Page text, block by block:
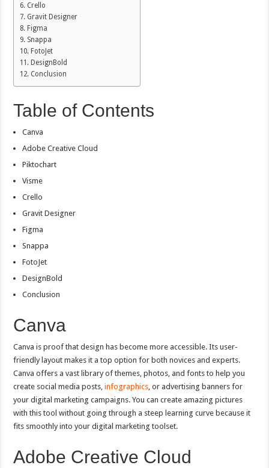
Crello
Gravit Designer
Figma
Snappa
FotoJet
DesignBold
Conclusion
Table of Contents
Canva
Adobe Creative Cloud
Piktochart
Visme
Crello
Gravit Designer
Figma
Snappa
FotoJet
DesignBold
Conclusion
Canva
Canva is proof that design has become more accessible. Its user-
friendly layout makes it a top option for both novices and experts.
Canva offers a vast library of themes, photos, and fonts to help you
create social media posts,infographics , or advertising banners for
your digital marketing campaigns. You can create amazing pictures
with this tool without going through a steep learning curve because it
fits smoothly into your digital marketing toolset.
Adobe Creative Cloud